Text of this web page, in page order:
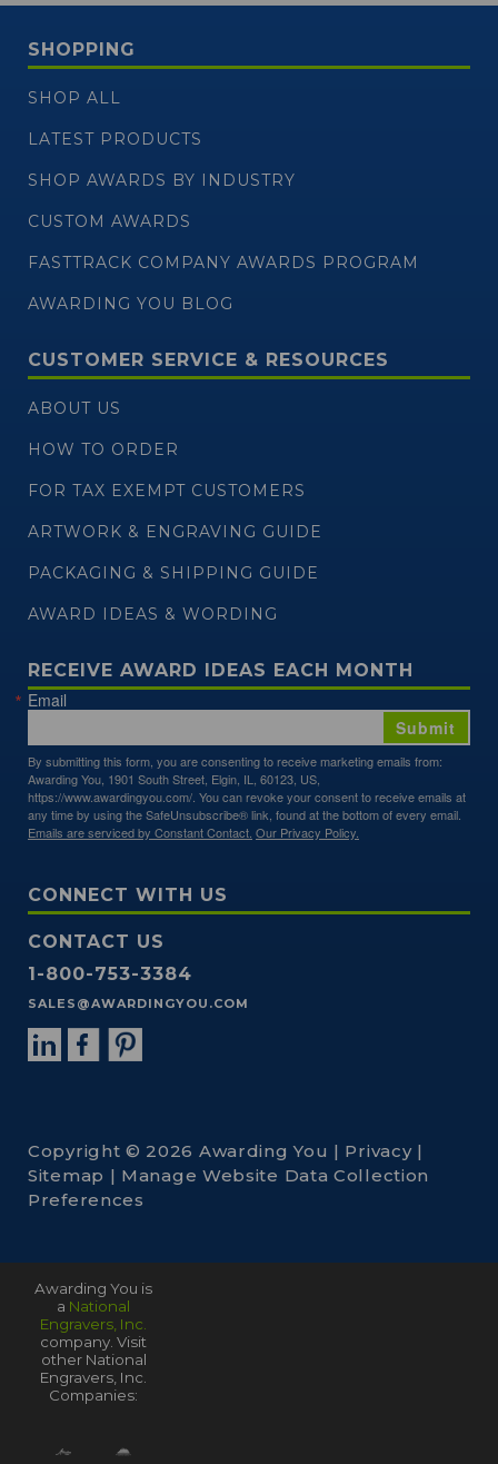
SHOPPING
SHOP ALL
LATEST PRODUCTS
SHOP AWARDS BY INDUSTRY
CUSTOM AWARDS
FASTTRACK COMPANY AWARDS PROGRAM
AWARDING YOU BLOG
CUSTOMER SERVICE & RESOURCES
ABOUT US
HOW TO ORDER
FOR TAX EXEMPT CUSTOMERS
ARTWORK & ENGRAVING GUIDE
PACKAGING & SHIPPING GUIDE
AWARD IDEAS & WORDING
RECEIVE AWARD IDEAS EACH MONTH
Email
By submitting this form, you are consenting to receive marketing emails from:
Awarding You, 1901 South Street, Elgin, IL, 60123, US,
https://www.awardingyou.com/. You can revoke your consent to receive emails at
any time by using the SafeUnsubscribe® link, found at the bottom of every email.
Emails are serviced by Constant Contact. Our Privacy Policy.
Submit
CONNECT WITH US
CONTACT US
1-800-753-3384
SALES@AWARDINGYOU.COM
Copyright © 2026 Awarding You | Privacy|
Sitemap | Manage Website Data Collection
Preferences
Awarding You is
a National
Engravers, Inc.
company. Visit
other National
Engravers, Inc.
Companies: